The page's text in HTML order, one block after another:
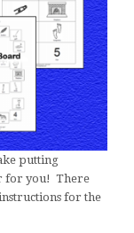
putting
for you! There
for the